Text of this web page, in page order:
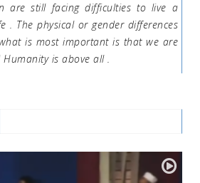
are still facing difficulties to live a
. The physical or gender differences
is most important is that we are
is above all .